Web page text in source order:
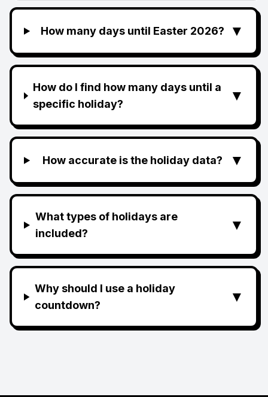
How many days until Easter 2026? ▼
How do I find how many days until a
specific holiday?
▼
How accurate is the holiday data? ▼
What types of holidays are
included?
▼
Why should I use a holiday
countdown?
▼